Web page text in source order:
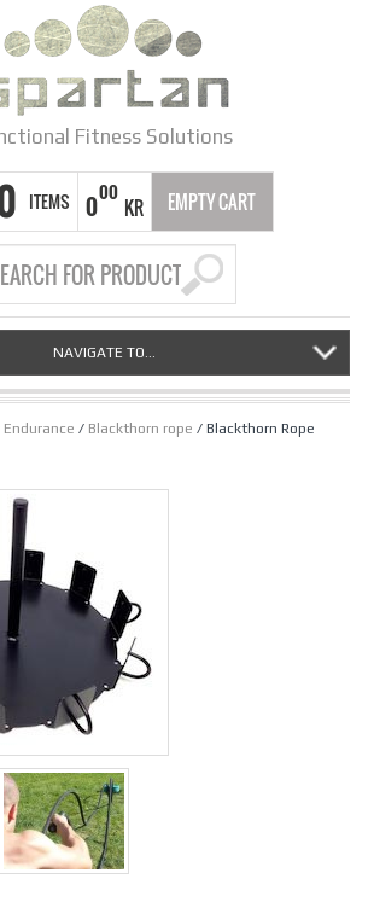
Fitness Solutions
ITEMS 000
KR EMPTY CART
NAVIGATE TO...
Endurance / Blackthorn rope / Blackthorn Rope